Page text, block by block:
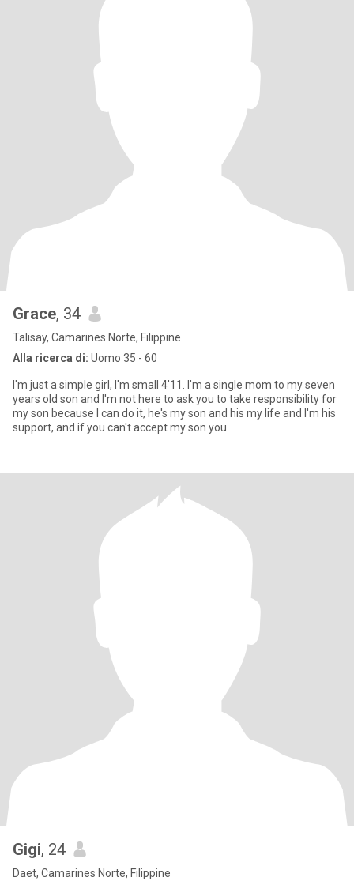
Grace, 34
Talisay, Camarines Norte, Filippine
Alla ricerca di: Uomo 35 - 60
I'm just a simple girl, I'm small 4'11. I'm a single mom to my seven
years old son and I'm not here to ask you to take responsibility for
my son because I can do it, he's my son and his my life and I'm his
support, and if you can't accept my son you
Gigi, 24
Daet, Camarines Norte, Filippine